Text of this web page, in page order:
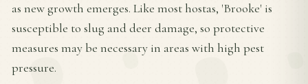
as new growth emerges. Like most hostas, 'Brooke' is
susceptible to slug and deer damage, so protective
measures may be necessary in areas with high pest
pressure.